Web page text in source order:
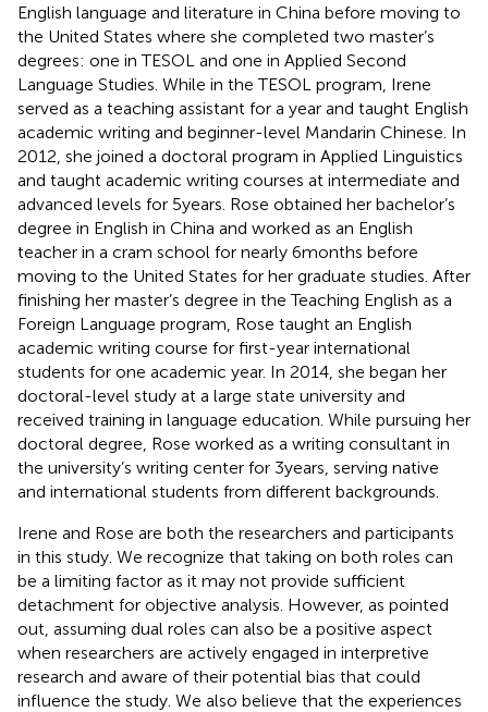
English language and literature in China before moving to
the United States where she completed two master’s
degrees: one in TESOL and one in Applied Second
Language Studies. While in the TESOL program, Irene
served as a teaching assistant for a year and taught English
academic writing and beginner-level Mandarin Chinese. In
2012, she joined a doctoral program in Applied Linguistics
and taught academic writing courses at intermediate and
advanced levels for 5 years. Rose obtained her bachelor’s
degree in English in China and worked as an English
teacher in a cram school for nearly 6 months before
moving to the United States for her graduate studies. After
finishing her master’s degree in the Teaching English as a
Foreign Language program, Rose taught an English
academic writing course for first-year international
students for one academic year. In 2014, she began her
doctoral-level study at a large state university and
received training in language education. While pursuing her
doctoral degree, Rose worked as a writing consultant in
the university’s writing center for 3 years, serving native
and international students from different backgrounds.
Irene and Rose are both the researchers and participants
in this study. We recognize that taking on both roles can
be a limiting factor as it may not provide sufficient
detachment for objective analysis. However, as pointed
out, assuming dual roles can also be a positive aspect
when researchers are actively engaged in interpretive
research and aware of their potential bias that could
influence the study. We also believe that the experiences